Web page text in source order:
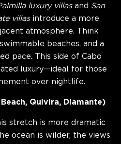
luxury villasand San
villasintroduce a more
atmosphere. Think
beaches, and a
pace. This side of Cabo
luxury—ideal for those
over nightlife.
Quivira, Diamante)
stretch is more dramatic
ocean is wilder, the views